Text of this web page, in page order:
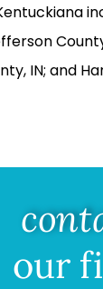
IN; and
our